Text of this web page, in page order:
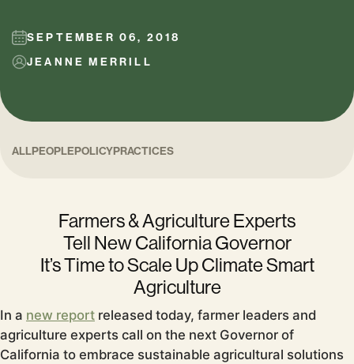
SEPTEMBER 06, 2018
JEANNE MERRILL
ALLPEOPLEPOLICYPRACTICES
Farmers & AgricultureExperts
Tell New California Governor
It’s Time to Scale Up Climate Smart
Agriculture
In a new report released today, farmer leaders and
agriculture experts call on the next Governor of
California to embrace sustainable agricultural solutions